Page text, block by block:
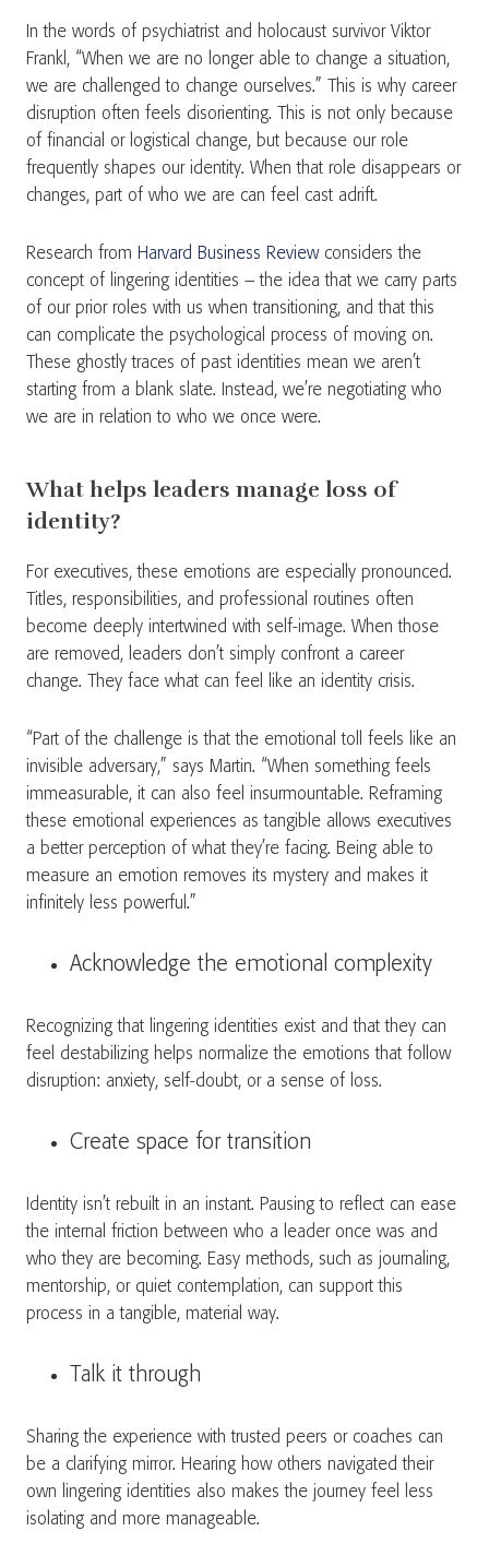
In the words of psychiatrist and holocaust survivor Viktor
Frankl, “When we are no longer able to change a situation,
we are challenged to change ourselves.” This is why career
disruption often feels disorienting. This is not only because
of financial or logistical change, but because our role
frequently shapes our identity. When that role disappears or
changes, part of who we are can feel cast adrift.
Research from Harvard Business Reviewconsiders the
concept of lingering identities – the idea that we carry parts
of our prior roles with us when transitioning, and that this
can complicate the psychological process of moving on.
These ghostly traces of past identities mean we aren’t
starting from a blank slate. Instead, we’re negotiating who
we are in relation to who we once were.
What helps leaders manage loss of
identity?
For executives, these emotions are especially pronounced.
Titles, responsibilities, and professional routines often
become deeply intertwined with self-image. When those
are removed, leaders don’t simply confront a career
change. They face what can feel like an identity crisis.
“Part of the challenge is that the emotional toll feels like an
invisible adversary,” says Martin. “When something feels
immeasurable, it can also feel insurmountable. Reframing
these emotional experiences as tangible allows executives
a better perception of what they’re facing. Being able to
measure an emotion removes its mystery and makes it
infinitely less powerful.”
Acknowledge the emotional complexity
Recognizing that lingering identities exist and that they can
feel destabilizing helps normalize the emotions that follow
disruption: anxiety, self-doubt, or a sense of loss.
Create space for transition
Identity isn’t rebuilt in an instant. Pausing to reflect can ease
the internal friction between who a leader once was and
who they are becoming. Easy methods, such as journaling,
mentorship, or quiet contemplation, can support this
process in a tangible, material way.
Talk it through
Sharing the experience with trusted peers or coaches can
be a clarifying mirror. Hearing how others navigated their
own lingering identities also makes the journey feel less
isolating and more manageable.